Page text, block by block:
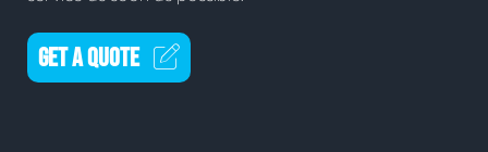
GET A QUOTE